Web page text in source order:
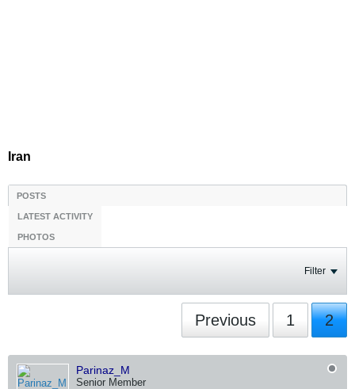
Iran
POSTS
LATEST ACTIVITY
PHOTOS
Filter
Previous 1 2
Parinaz_M
Senior Member